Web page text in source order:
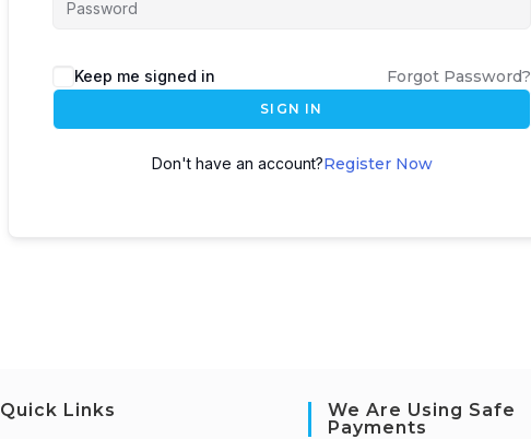
Keep me signed in Forgot Password?
SIGN IN
Don't have an account?Register Now
Quick Links
We Are Using Safe
Payments